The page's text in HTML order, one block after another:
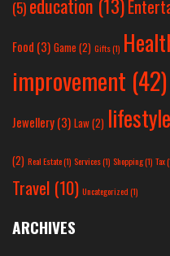
(5)education (13)
Food (3) Game (2) Gifts(1)
improvement (42)
Jewellery(3) Law(2) lifestyle
(2) Real Estate(1) Services(1) Shopping(1) Tax
Travel (10) Uncategorized(1)
ARCHIVES